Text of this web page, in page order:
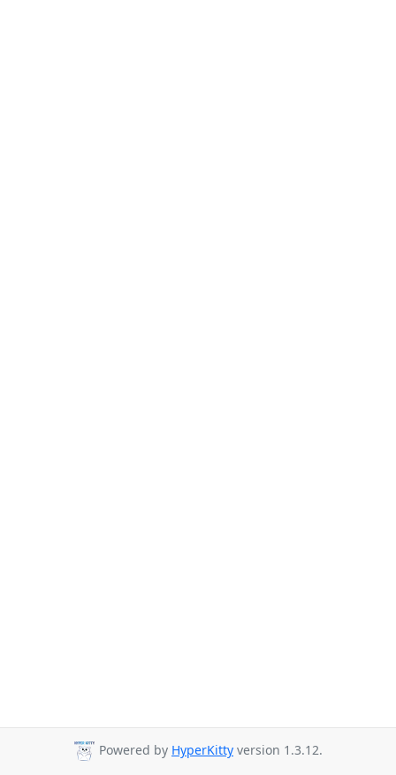
Powered by HyperKitty version 1.3.12.